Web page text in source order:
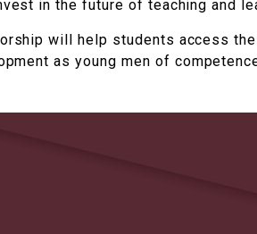
in the future of teaching and
will help students access
as young men of